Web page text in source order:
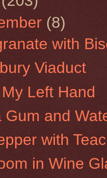
(8)
with
Viaduct
Left Hand
Gum and
with
in Wine